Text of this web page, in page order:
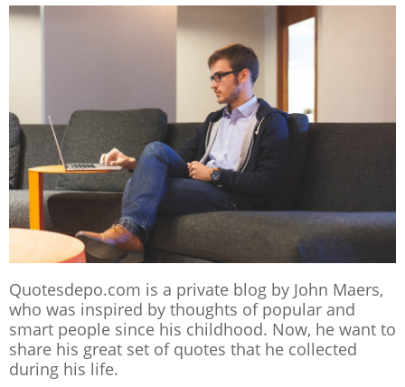
Quotesdepo.com is a private blog by John Maers,
who was inspired by thoughts of popular and
smart people since his childhood. Now, he want to
share his great set of quotes that he collected
during his life.